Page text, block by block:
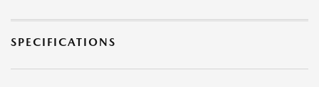
SPECIFICATIONS